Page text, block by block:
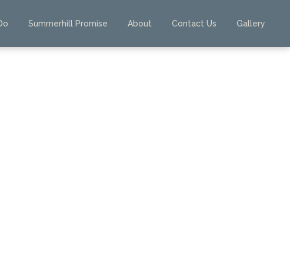
Summerhill Promise About Contact Us Gallery